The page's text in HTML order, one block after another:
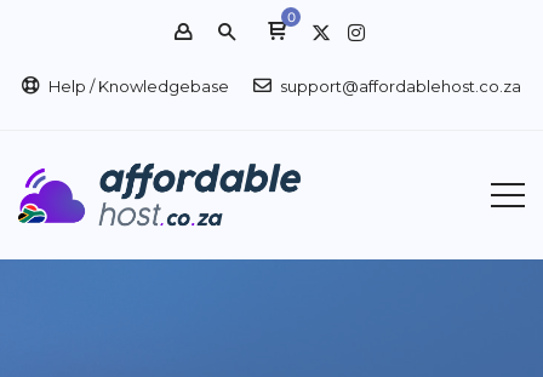
0
Help / Knowledgebase support@affordablehost.co.za